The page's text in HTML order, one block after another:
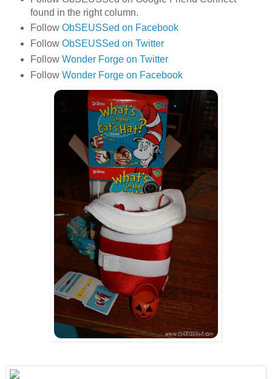
found in the right column.
Follow ObSEUSSed on Facebook
Follow ObSEUSSed on Twitter
Follow Wonder Forge on Twitter
Follow Wonder Forge on Facebook